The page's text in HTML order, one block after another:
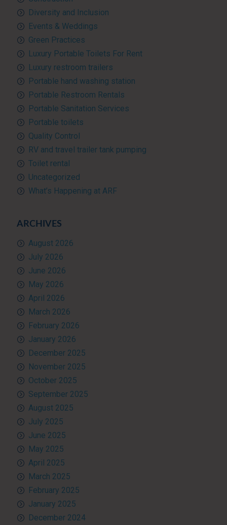
Diversity and Inclusion
Events & Weddings
Green Practices
Luxury Portable Toilets For Rent
Luxury restroom trailers
Portable hand washing station
Portable Restroom Rentals
Portable Sanitation Services
Portable toilets
Quality Control
RV and travel trailer tank pumping
Toilet rental
Uncategorized
What’s Happening at ARF
ARCHIVES
August 2026
July 2026
June 2026
May 2026
April 2026
March 2026
February 2026
January 2026
December 2025
November 2025
October 2025
September 2025
August 2025
July 2025
June 2025
May 2025
April 2025
March 2025
February 2025
January 2025
December 2024